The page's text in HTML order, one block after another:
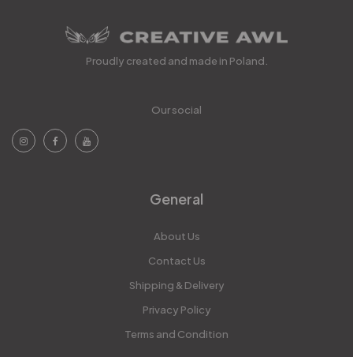
Proudly created and made in Poland.
Our social
General
About Us
Contact Us
Shipping & Delivery
Privacy Policy
Terms and Condition